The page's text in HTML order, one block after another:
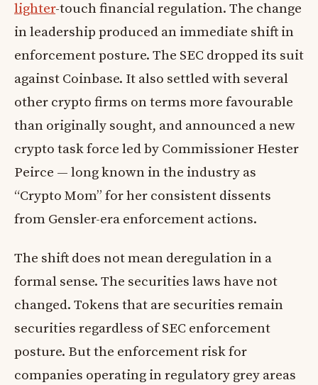
lighter-touch financial regulation. The change
in leadership produced an immediate shift in
enforcement posture. The SEC dropped its suit
against Coinbase. It also settled with several
other crypto firms on terms more favourable
than originally sought, and announced a new
crypto task force led by Commissioner Hester
Peirce — long known in the industry as
“Crypto Mom” for her consistent dissents
from Gensler-era enforcement actions.
The shift does not mean deregulation in a
formal sense. The securities laws have not
changed. Tokens that are securities remain
securities regardless of SEC enforcement
posture. But the enforcement risk for
companies operating in regulatory grey areas